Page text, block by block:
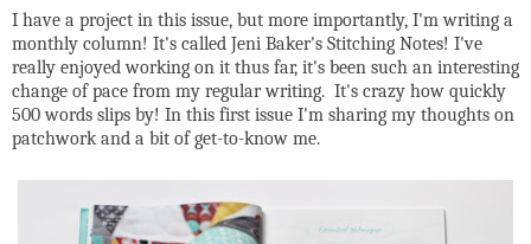
I have a project in this issue, but more importantly, I'm writing a
monthly column! It's called Jeni Baker's Stitching Notes! I've
really enjoyed working on it thus far, it's been such an interesting
change of pace from my regular writing. It's crazy how quickly
500 words slips by! In this first issue I'm sharing my thoughts on
patchwork and a bit of get-to-know me.